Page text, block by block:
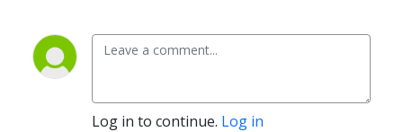
Log in to continue. Log in